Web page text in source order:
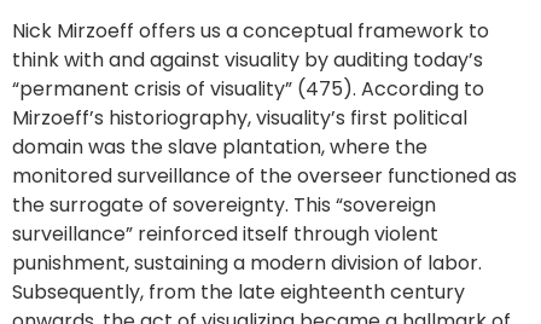
Nick Mirzoeff offers us a conceptual framework to
think with and against visuality by auditing today’s
“permanent crisis of visuality” (475). According to
Mirzoeff’s historiography, visuality’s first political
domain was the slave plantation, where the
monitored surveillance of the overseer functioned as
the surrogate of sovereignty. This “sovereign
surveillance” reinforced itself through violent
punishment, sustaining a modern division of labor.
Subsequently, from the late eighteenth century